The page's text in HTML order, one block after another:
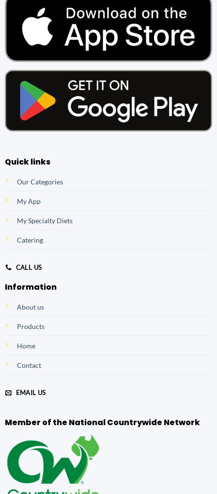
Quick links
Our Categories
My App
My Specialty Diets
Catering
CALL US
Information
About us
Products
Home
Contact
EMAIL US
Member of the National Countrywide Network